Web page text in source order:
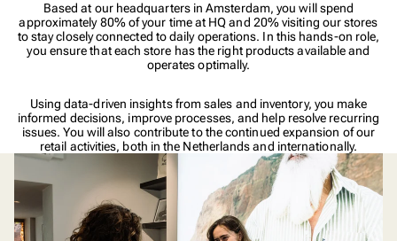
Based at our headquarters in Amsterdam, you will spend
approximately 80% of your time at HQ and 20% visiting our stores
to stay closely connected to daily operations. In this hands-on role,
you ensure that each store has the right products available and
operates optimally.
Using data-driven insights from sales and inventory, you make
informed decisions, improve processes, and help resolve recurring
issues. You will also contribute to the continued expansion of our
retail activities, both in the Netherlands and internationally.